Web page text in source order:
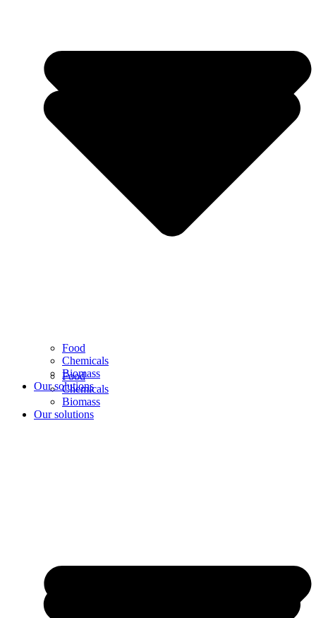
Food
Chemicals
Biomass
Our solutions
Food
Chemicals
Biomass
Our solutions